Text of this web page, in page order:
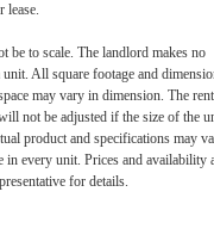
lease.
be to scale. The landlord makes no
All square footage and
may vary in dimension. The
not be adjusted if the size of the
product and specifications may
in every unit. Prices and availability
for details.